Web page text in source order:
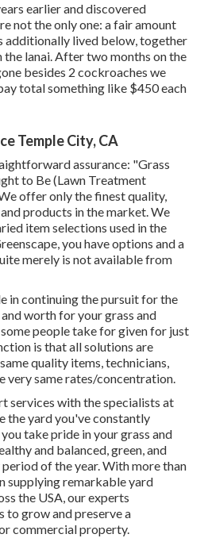
earlier and discovered
not the only one: a fair amount
additionally lived below, together
lanai. After two months on the
besides 2 cockroaches we
total something like $450 each
Temple City, CA
assurance: "Grass
to Be (Lawn Treatment
offer only the finest quality,
products in the market. We
item selections used in the
you have options and a
merely is not available from
in continuing the pursuit for the
worth for your grass and
people take for given for just
is that all solutions are
quality items, technicians,
very same rates/concentration.
services with the specialists at
the yard you've constantly
take pride in your grass and
and balanced, green, and
of the year. With more than
supplying remarkable yard
the USA, our experts
to grow and preserve a
commercial property.